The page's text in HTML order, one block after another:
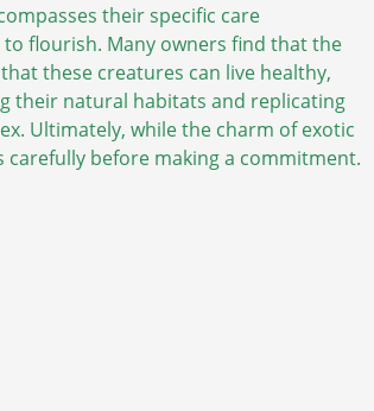
their specific care
flourish. Many owners find that the
these creatures can live healthy,
their natural habitats and replicating
Ultimately, while the charm of exotic
before making a commitment.